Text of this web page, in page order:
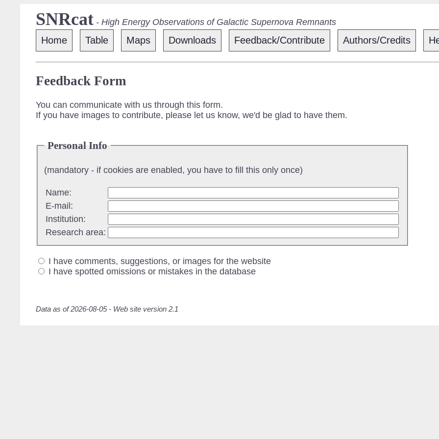
SNRcat- High Energy Observations of Galactic Supernova Remnants
Home Table Maps Downloads Feedback/Contribute Authors/Credits
Feedback Form
You can communicate with us through this form.
If you have images to contribute, please let us know, we'd be glad to have them.
Personal Info
(mandatory - if cookies are enabled, you have to fill this only once)
Name:
E-mail:
Institution:
Research area:
I have comments, suggestions, or images for the website
I have spotted omissions or mistakes in the database
Data as of 2026-08-05 - Web site version 2.1